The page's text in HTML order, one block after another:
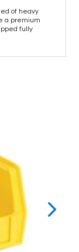
of heavy
a premium
fully